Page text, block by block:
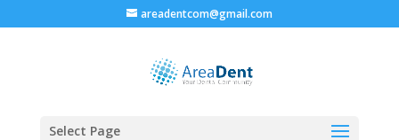
areadentcom@gmail.com
Select Page